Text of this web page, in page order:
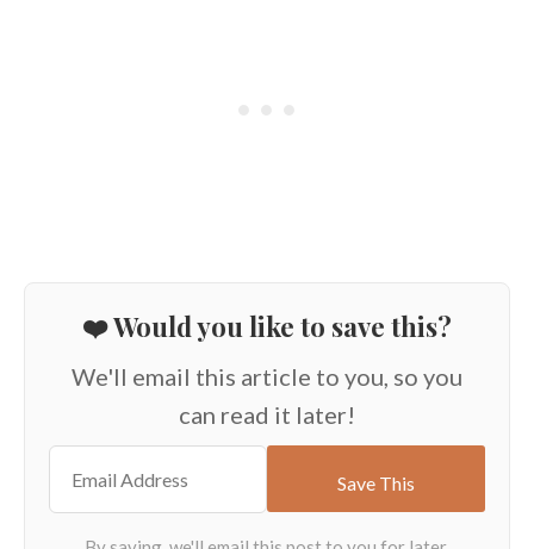
❤️ Would you like to save this?
We'll email this article to you, so you
can read it later!